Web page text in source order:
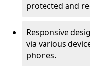
protected and
Responsive
via various
phones.